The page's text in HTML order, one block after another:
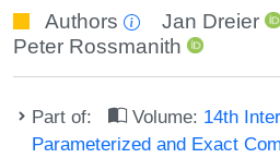
Authors Jan Dreier
Peter Rossmanith
Part of: Volume: 14th
Parameterized and Exact